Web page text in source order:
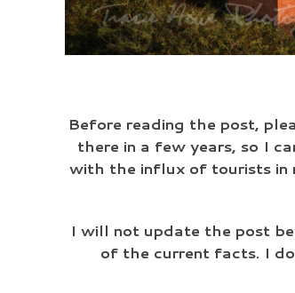
Before reading the post,
there in a few years, so I
with the influx of tourists in
I will not update the post
of the current facts. I